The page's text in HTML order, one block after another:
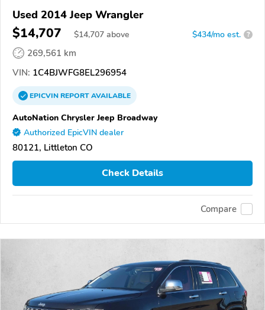
Used 2014 Jeep Wrangler
$14,707 $14,707 above $434/mo est. ?
269,561 km
VIN: 1C4BJWFG8EL296954
EPICVINREPORTAVAILABLE
AutoNation Chrysler Jeep Broadway
Authorized EpicVIN dealer
80121, Littleton CO
Check Details
Compare